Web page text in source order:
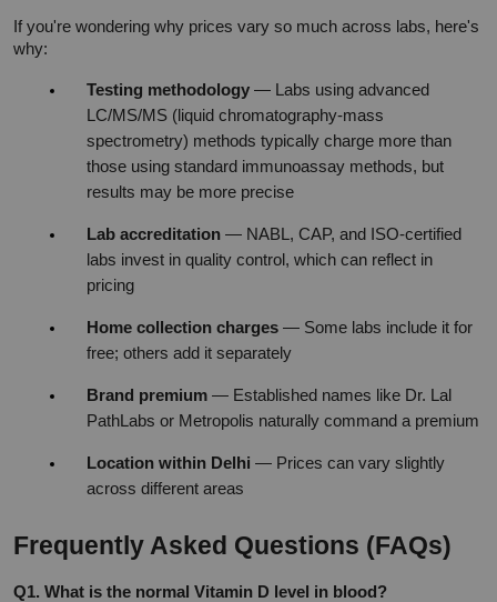
If you're wondering why prices vary so much across labs, here's
why:
Testing methodology — Labs using advanced
LC/MS/MS (liquid chromatography-mass
spectrometry) methods typically charge more than
those using standard immunoassay methods, but
results may be more precise
Lab accreditation — NABL, CAP, and ISO-certified
labs invest in quality control, which can reflect in
pricing
Home collection charges — Some labs include it for
free; others add it separately
Brand premium — Established names like Dr. Lal
PathLabs or Metropolis naturally command a premium
Location within Delhi — Prices can vary slightly
across different areas
Frequently Asked Questions (FAQs)
Q1. What is the normal Vitamin D level in blood?